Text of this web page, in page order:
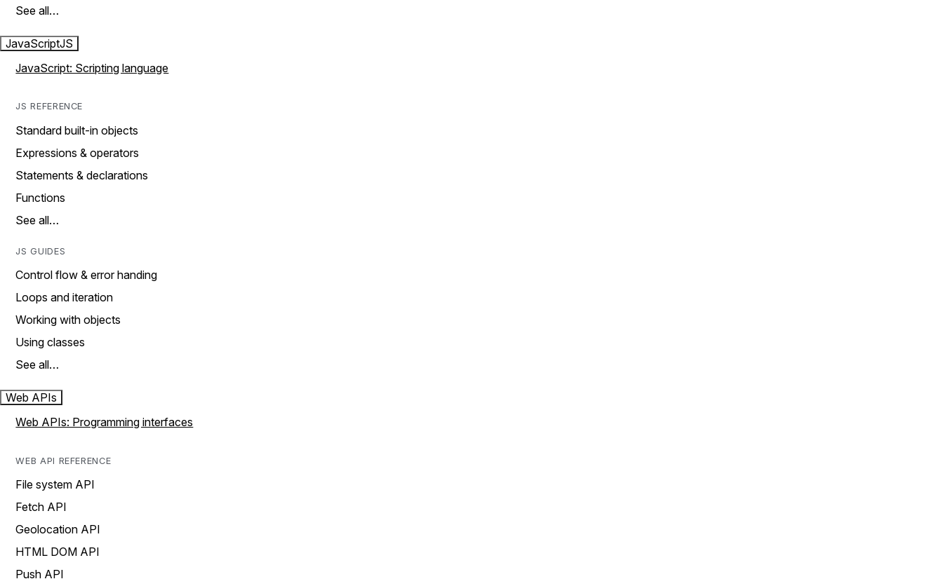
See all…
JavaScriptJS
JavaScript: Scripting language
JS REFERENCE
Standard built-in objects
Expressions & operators
Statements & declarations
Functions
See all…
JS GUIDES
Control flow & error handing
Loops and iteration
Working with objects
Using classes
See all…
Web APIs
Web APIs: Programming interfaces
WEB API REFERENCE
File system API
Fetch API
Geolocation API
HTML DOM API
Push API